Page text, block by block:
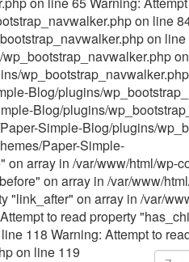
on line
on
Blog/plugins/
Blog/plugins/
Simple-Blog/plugins/
Paper-Simple-
array in /var/www/html/wp-
on array in /var/www/
"link_after" on array in /var/
to read property
118 Warning: Attempt to
on line 119